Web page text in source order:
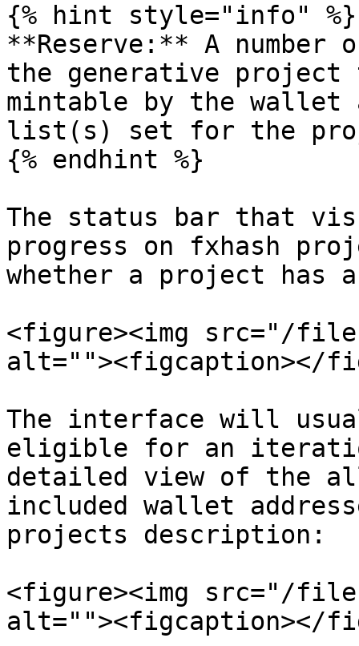
{% hint style="info" %}
**Reserve:** A
the generative
mintable by the wallet
list(s) set for the
{% endhint %}
The status bar that
progress on fxhash
whether a project has
<figure><img src="/files/
alt=""><figcaption></
The interface will
eligible for an
detailed view of the
included wallet
projects description:
<figure><img src="/files/
alt=""><figcaption></